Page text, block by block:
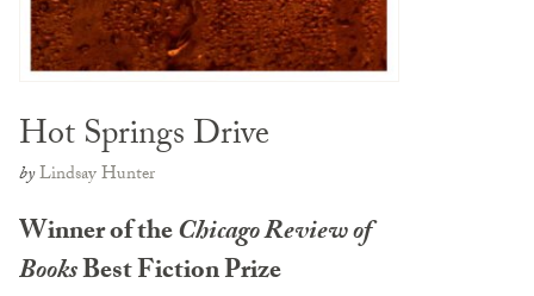
Hot Springs Drive
byLindsay Hunter
Winner of theChicago Review of
BooksBest Fiction Prize